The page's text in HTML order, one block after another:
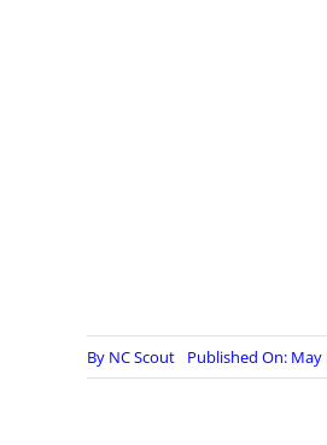
By NC Scout Published On: May